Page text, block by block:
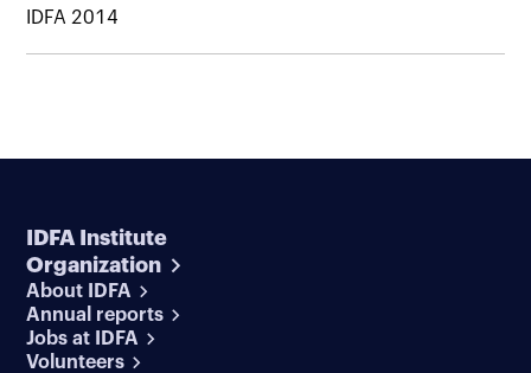
IDFA 2014
IDFA Institute
Organization
About IDFA
Annual reports
Jobs at IDFA
Volunteers